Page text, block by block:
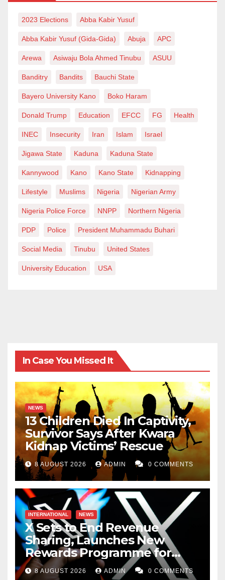
could be donated to a person of my calibre on the
occasion of his only son’s wedding. The party of
donations we saw at the burial ceremony of Obi
Fellow Nigerians, as a democratic leader, I
repeated time: public treasury is a trust; I cannot
temper with it to satisfy my personal or family needs. I
allegations that public funds are used to sponsor the
wedding.
And for those that falsely accused me – the purveyors
of falsehoods – I leave you with the lines from the
poem of my late comrade – Jiya Mamman Vatsa –
2023 Elections Abba Kabir Yusuf
Abba Kabir Yusuf (Gida-Gida) Abuja APC
Arewa Asiwaju Bola Ahmed Tinubu ASUU
Banditry Bandits Bauchi State
Bayero University Kano Boko Haram
Donald Trump Education EFCC FG Health
INEC Insecurity Iran Islam Israel
Jigawa State Kaduna Kaduna State
Kannywood Kano Kano State Kidnapping
Lifestyle Muslims Nigeria Nigerian Army
Nigeria Police Force NNPP Northern Nigeria
PDP Police President Muhammadu Buhari
Social Media Tinubu United States
University Education USA
In Case You Missed It
NEWS
13 Children Died In Captivity,
Survivor Says After Kwara
Kidnap Victims’ Rescue
8 AUGUST 2026 ADMIN 0 COMMENTS
INTERNATIONAL NEWS
X Sets to End Revenue
Sharing, Launches New
Rewards Programme for
Creators
8 AUGUST 2026 ADMIN 0 COMMENTS